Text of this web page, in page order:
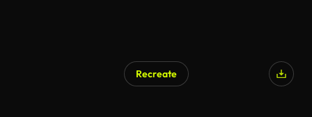
Recreate